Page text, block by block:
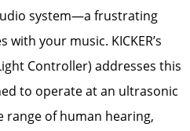
system—a frustrating
your music. KICKER’s
Controller) addresses this
to operate at an ultrasonic
range of human hearing,